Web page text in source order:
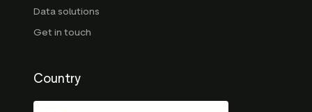
Data solutions
Get in touch
Country